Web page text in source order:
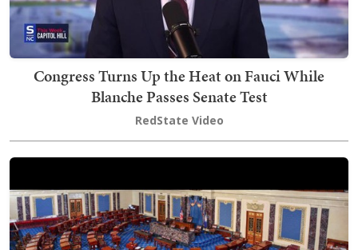
Congress Turns Up the Heat on Fauci While
Blanche Passes Senate Test
RedState Video